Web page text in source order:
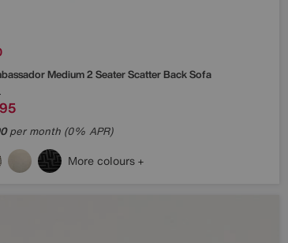
Medium 2 Seater Scatter Back Sofa
per month (0% APR)
More colours